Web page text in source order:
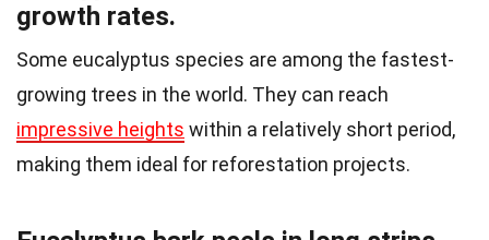
growth rates.
Some eucalyptus species are among the fastest-
growing trees in the world. They can reach
impressive heights within a relatively short period,
making them ideal for reforestation projects.